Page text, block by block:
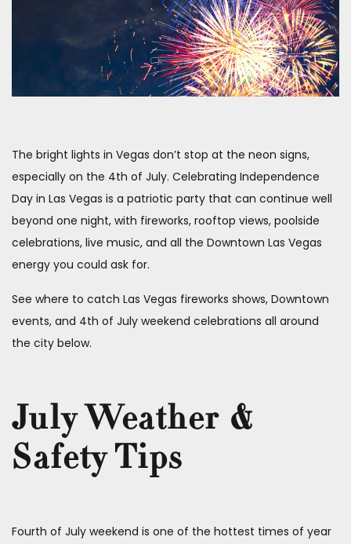
The bright lights in Vegas don’t stop at the neon signs,
especially on the 4th of July. Celebrating Independence
Day in Las Vegas is a patriotic party that can continue well
beyond one night, with fireworks, rooftop views, poolside
celebrations, live music, and all the Downtown Las Vegas
energy you could ask for.
See where to catch Las Vegas fireworks shows, Downtown
events, and 4th of July weekend celebrations all around
the city below.
July Weather &
Safety Tips
Fourth of July weekend is one of the hottest times of year